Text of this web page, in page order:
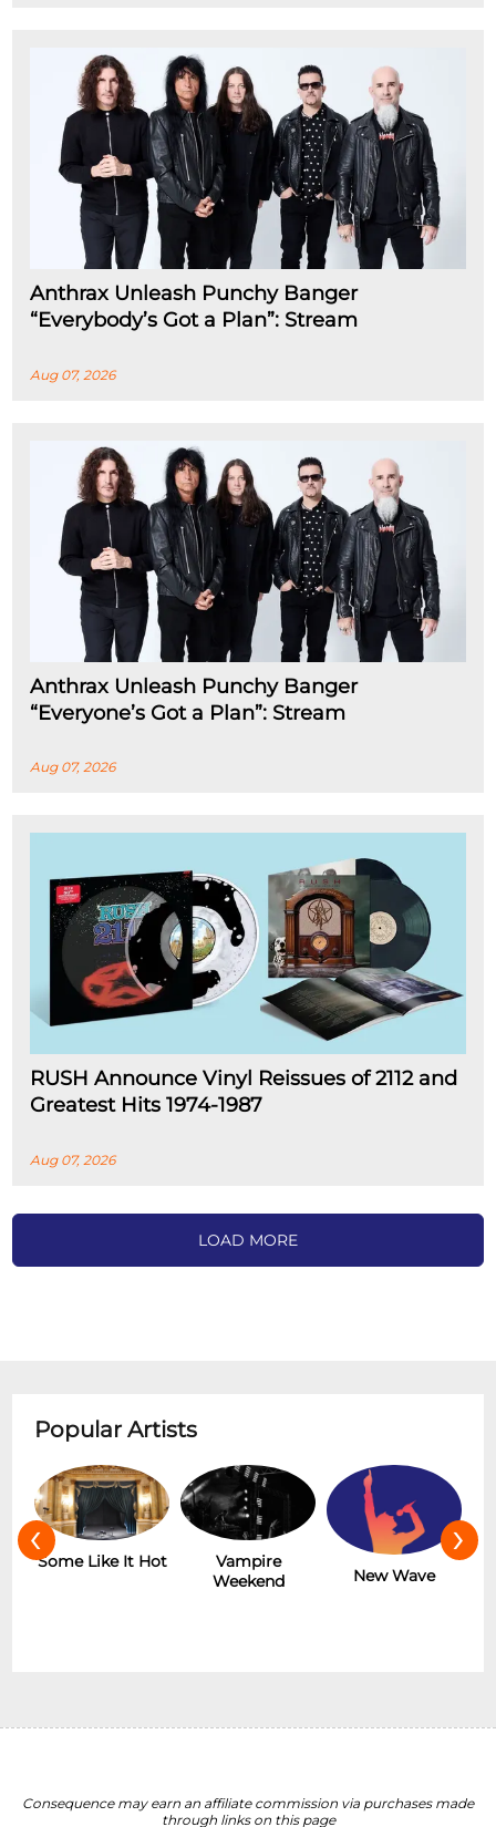
Anthrax Unleash Punchy Banger
“Everybody’s Got a Plan”: Stream
Aug 07, 2026
Anthrax Unleash Punchy Banger
“Everyone’s Got a Plan”: Stream
Aug 07, 2026
RUSH Announce Vinyl Reissues of 2112 and
Greatest Hits 1974-1987
Aug 07, 2026
LOAD MORE
Popular Artists
Some Like It Hot
Vampire
Weekend
New Wave
‹ ›
Consequence may earn an affiliate commission via purchases made
through links on this page